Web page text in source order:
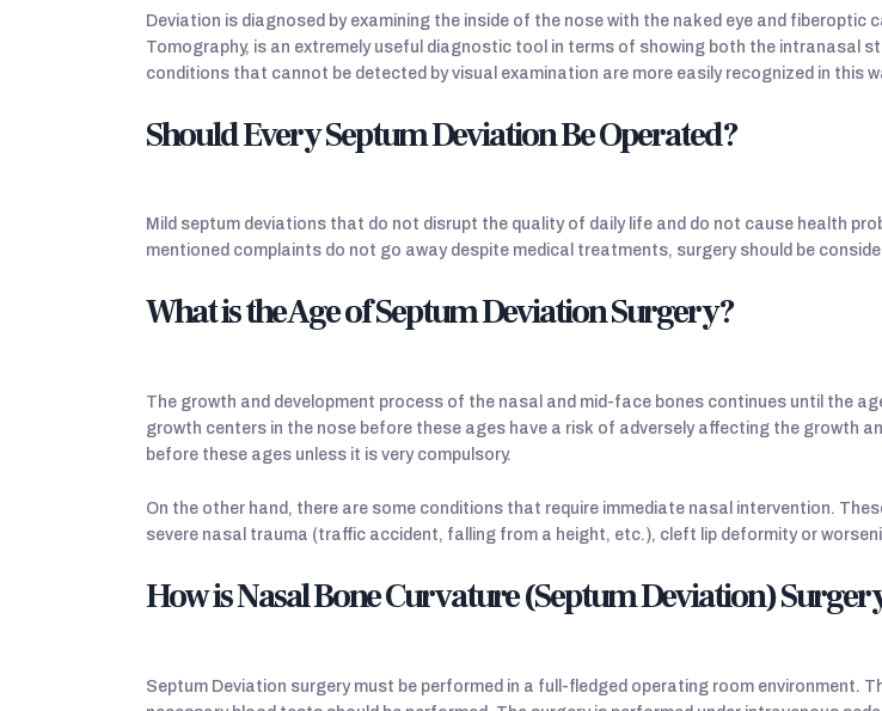
Deviation is diagnosed by examining the inside of the nose with the naked eye and
Tomography, is an extremely useful diagnostic tool in terms of showing both the intranasal
conditions that cannot be detected by visual examination are more easily recognized in this
Should Every Septum Deviation Be Operated?
Mild septum deviations that do not disrupt the quality of daily life and do not cause health
mentioned complaints do not go away despite medical treatments, surgery should be
What is the Age of Septum Deviation Surgery?
The growth and development process of the nasal and mid-face bones continues until the
growth centers in the nose before these ages have a risk of adversely affecting the growth
before these ages unless it is very compulsory.
On the other hand, there are some conditions that require immediate nasal intervention.
severe nasal trauma (traffic accident, falling from a height, etc.), cleft lip deformity or
How is Nasal Bone Curvature (Septum Deviation)
Septum Deviation surgery must be performed in a full-fledged operating room environment.